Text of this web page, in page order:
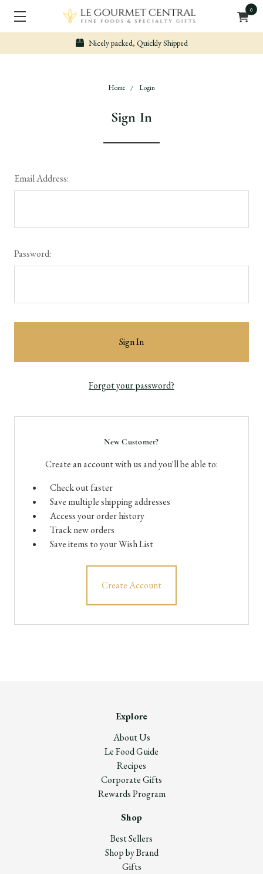
0
Nicely packed, Quickly Shipped
Home Login
Sign In
Email Address:
Password:
Forgot your password?
New Customer?
Create an account with us and you'll be able to:
Check out faster
Save multiple shipping addresses
Access your order history
Track new orders
Save items to your Wish List
Create Account
Explore
About Us
Le Food Guide
Recipes
Corporate Gifts
Rewards Program
Shop
Best Sellers
Shop by Brand
Gifts